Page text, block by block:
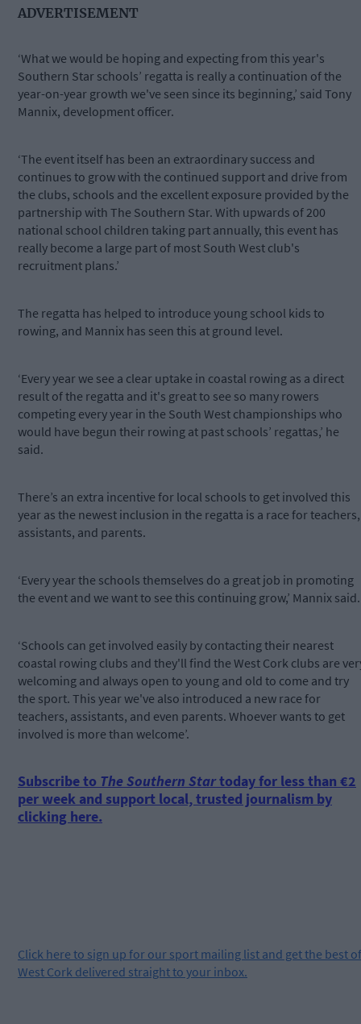
ADVERTISEMENT
‘What we would be hoping and expecting from this year's
Southern Star schools’ regatta is really a continuation of the
year-on-year growth we've seen since its beginning,’ said Tony
Mannix, development officer.
‘The event itself has been an extraordinary success and
continues to grow with the continued support and drive from
the clubs, schools and the excellent exposure provided by the
partnership with The Southern Star. With upwards of 200
national school children taking part annually, this event has
really become a large part of most South West club's
recruitment plans.’
The regatta has helped to introduce young school kids to
rowing, and Mannix has seen this at ground level.
‘Every year we see a clear uptake in coastal rowing as a direct
result of the regatta and it's great to see so many rowers
competing every year in the South West championships who
would have begun their rowing at past schools’ regattas,’ he
said.
There’s an extra incentive for local schools to get involved this
year as the newest inclusion in the regatta is a race for teachers,
assistants, and parents.
‘Every year the schools themselves do a great job in promoting
the event and we want to see this continuing grow,’ Mannix said.
‘Schools can get involved easily by contacting their nearest
coastal rowing clubs and they'll find the West Cork clubs are
welcoming and always open to young and old to come and try
the sport. This year we've also introduced a new race for
teachers, assistants, and even parents. Whoever wants to get
involved is more than welcome’.
Subscribe to The Southern Startoday for less than €2
per week and support local, trusted journalism by
clicking here.
Click here to sign up for our sport mailing list and get the best of
West Cork delivered straight to your inbox.